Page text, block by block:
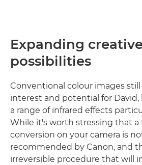
Expanding
possibilities
Conventional colour images
interest and potential for
a range of infrared effects
While it's worth stressing that
conversion on your camera is
recommended by Canon, and
irreversible procedure that will